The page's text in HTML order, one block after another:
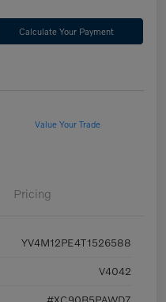
Calculate Your Payment
Value Your Trade
Pricing
YV4M12PE4T1526588
V4042
#XC90B5PAWD7